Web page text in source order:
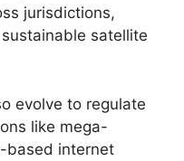
jurisdictions,
satellite
evolve to regulate
like mega-
based internet